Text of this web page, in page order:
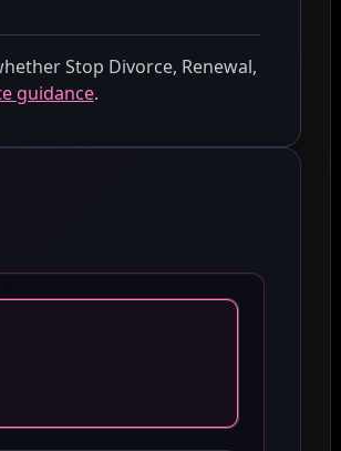
Stop Divorce, Renewal,
guidance.